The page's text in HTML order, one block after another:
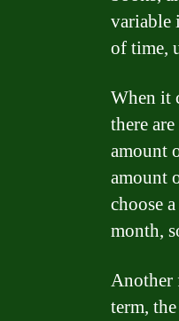
variable
of time,
When it
there
amount
amount
choose
month,
Another
term,